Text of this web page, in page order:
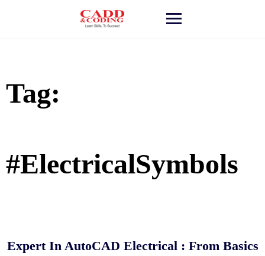
Tag:
#ElectricalSymbols
Expert In AutoCAD Electrical : From Basics